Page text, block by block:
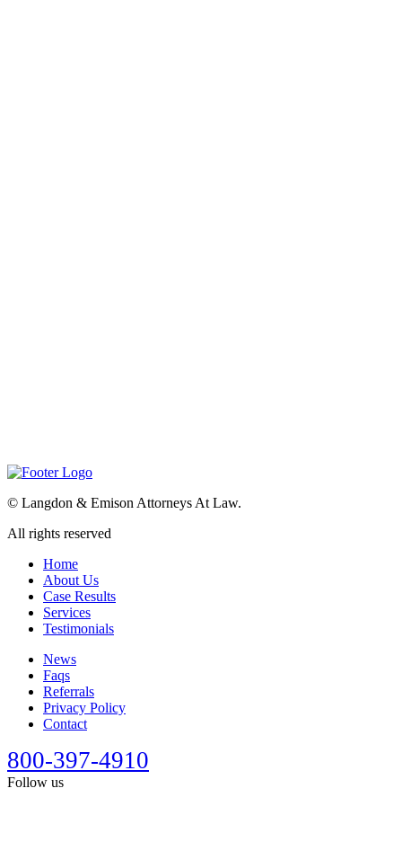
© Langdon & Emison Attorneys At Law.
All rights reserved
Home
About Us
Case Results
Services
Testimonials
News
Faqs
Referrals
Privacy Policy
Contact
800-397-4910
Follow us